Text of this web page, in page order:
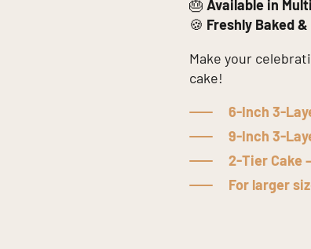
🎂 Available in
🍪 Freshly Baked
Make your
cake!
6-Inch 3-
9-Inch 3-
2-Tier Cake –
For larger